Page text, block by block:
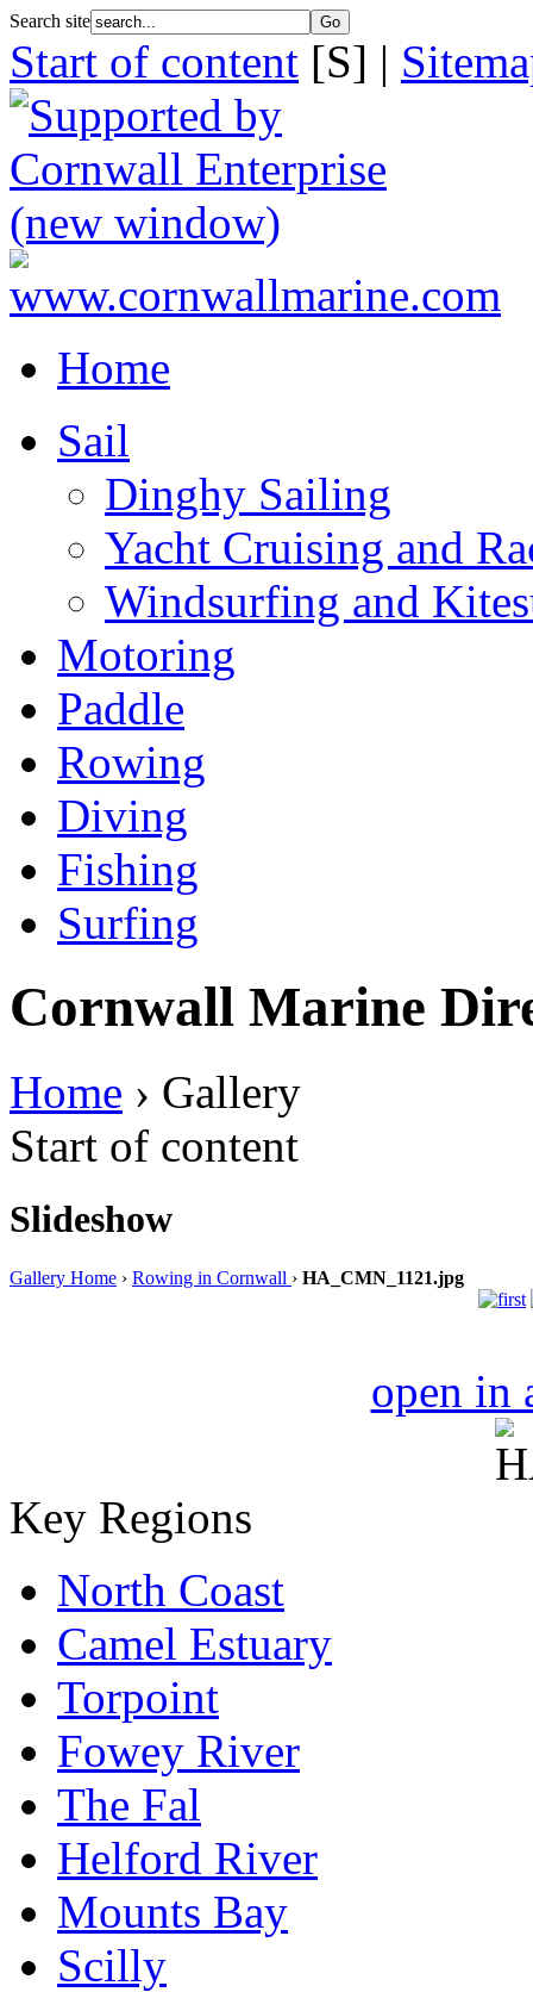
Search site
Start of content [S] |
Home
Sail
Dinghy Sailing
Yacht Cruising and
Windsurfing and
Motoring
Paddle
Rowing
Diving
Fishing
Surfing
Cornwall Marine
Home › Gallery
Start of content
Slideshow
Gallery Home › Rowing in Cornwall › HA_CMN_1121.jpg
open in
Key Regions
North Coast
Camel Estuary
Torpoint
Fowey River
The Fal
Helford River
Mounts Bay
Scilly